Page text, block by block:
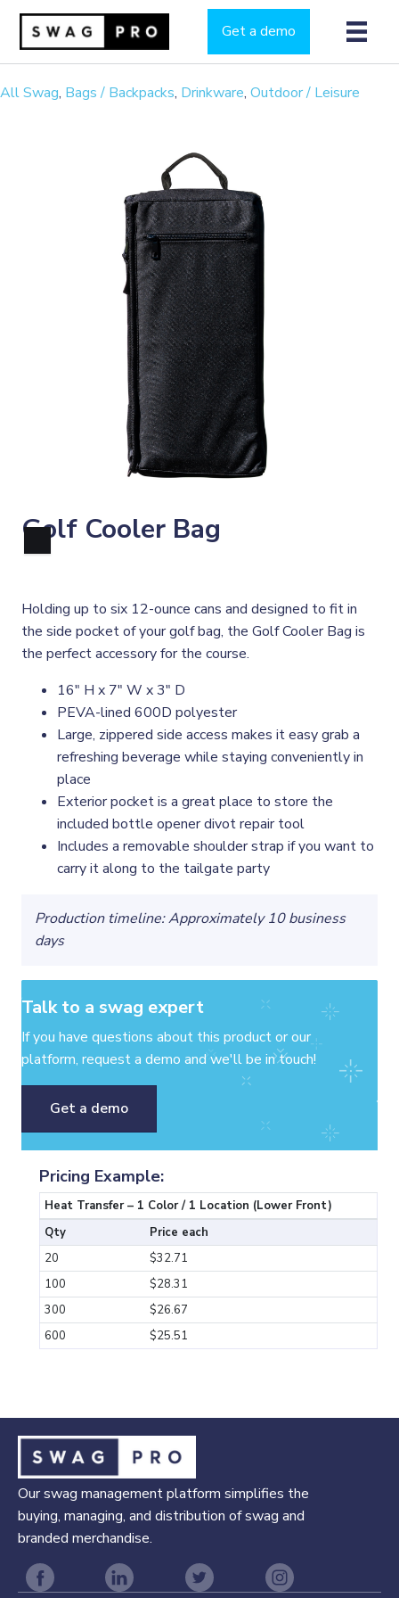
Get a demo
All Swag, Bags / Backpacks, Drinkware, Outdoor / Leisure
Golf Cooler Bag
Holding up to six 12-ounce cans and designed to fit in
the side pocket of your golf bag, the Golf Cooler Bag is
the perfect accessory for the course.
16" H x 7" W x 3" D
PEVA-lined 600D polyester
Large, zippered side access makes it easy grab a
refreshing beverage while staying conveniently in
place
Exterior pocket is a great place to store the
included bottle opener divot repair tool
Includes a removable shoulder strap if you want to
carry it along to the tailgate party
Production timeline: Approximately 10 business
days
Talk to a swag expert
If you have questions about this product or our
platform, request a demo and we'll be in touch!
Get a demo
Pricing Example:
Heat Transfer – 1 Color / 1 Location (Lower Front)
Qty
Price each
20
$32.71
100
$28.31
300
$26.67
600
$25.51
Our swag management platform simplifies the
buying, managing, and distribution of swag and
branded merchandise.